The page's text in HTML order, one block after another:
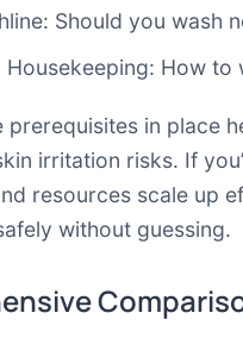
Should you wash
Housekeeping: How to
prerequisites in place
irritation risks. If
resources scale up
without guessing.